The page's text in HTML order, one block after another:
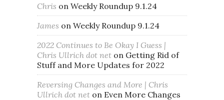
Chris on Weekly Roundup 9.1.24
James on Weekly Roundup 9.1.24
2022 Continues to Be Okay I Guess |
Chris Ullrich dot net on Getting Rid of
Stuff and More Updates for 2022
Reversing Changes and More | Chris
Ullrich dot net on Even More Changes